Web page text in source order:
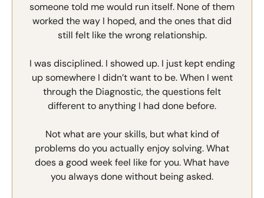
someone told me would run itself. None of them
worked the way I hoped, and the ones that did
still felt like the wrong relationship.
I was disciplined. I showed up. I just kept ending
up somewhere I didn’t want to be. When I went
through the Diagnostic, the questions felt
different to anything I had done before.
Not what are your skills, but what kind of
problems do you actually enjoy solving. What
does a good week feel like for you. What have
you always done without being asked.